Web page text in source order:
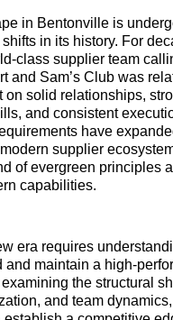
in Bentonville is
in its history. For
class supplier team
and Sam’s Club was
on solid relationships,
and consistent
have
supplier
of evergreen principles
capabilities.
era requires
and maintain a high-
the structural
and team dynamics,